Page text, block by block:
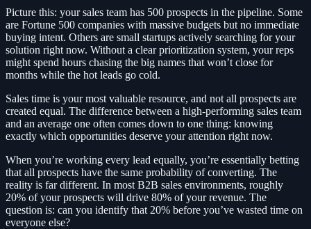
Picture this: your sales team has 500 prospects in the pipeline. Some
are Fortune 500 companies with massive budgets but no immediate
buying intent. Others are small startups actively searching for your
solution right now. Without a clear prioritization system, your reps
might spend hours chasing the big names that won’t close for
months while the hot leads go cold.
Sales time is your most valuable resource, and not all prospects are
created equal. The difference between a high-performing sales team
and an average one often comes down to one thing: knowing
exactly which opportunities deserve your attention right now.
When you’re working every lead equally, you’re essentially betting
that all prospects have the same probability of converting. The
reality is far different. In most B2B sales environments, roughly
20% of your prospects will drive 80% of your revenue. The
question is: can you identify that 20% before you’ve wasted time on
everyone else?